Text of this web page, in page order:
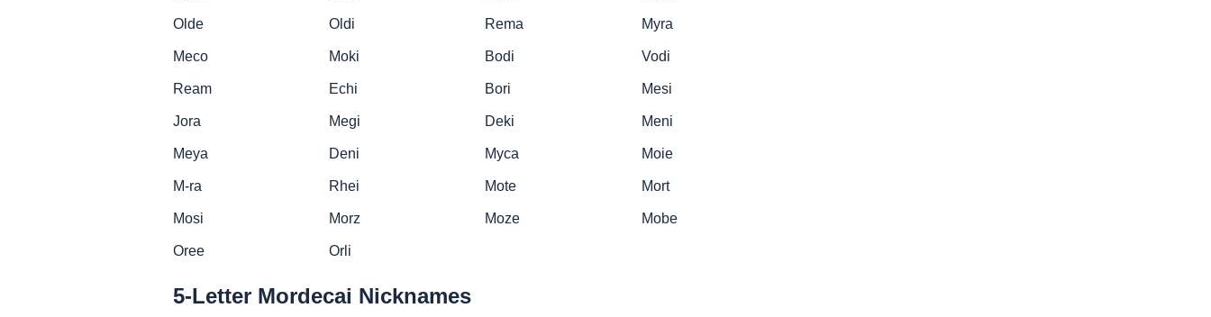
Olde Oldi Rema Myra
Meco Moki Bodi Vodi
Ream Echi Bori Mesi
Jora Megi Deki Meni
Meya Deni Myca Moie
M-ra Rhei Mote Mort
Mosi Morz Moze Mobe
Oree Orli
5-Letter Mordecai Nicknames